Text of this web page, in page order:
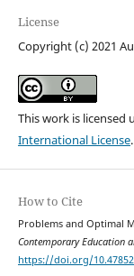
License
Copyright (c) 2021
This work is licensed
International License.
How to Cite
Problems and Optimal
Contemporary Education
https://doi.org/